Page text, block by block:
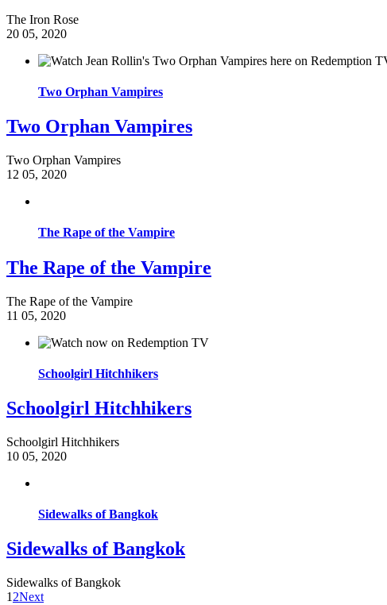
The Iron Rose
20 05, 2020
Two Orphan Vampires
Two Orphan Vampires
Two Orphan Vampires
12 05, 2020
The Rape of the Vampire
The Rape of the Vampire
The Rape of the Vampire
11 05, 2020
Schoolgirl Hitchhikers
Schoolgirl Hitchhikers
Schoolgirl Hitchhikers
10 05, 2020
Sidewalks of Bangkok
Sidewalks of Bangkok
Sidewalks of Bangkok
1 2Next